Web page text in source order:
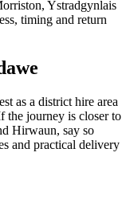
Ystradgynlais
timing and return
as a district hire area
the journey is closer to
Hirwaun, say so
and practical delivery